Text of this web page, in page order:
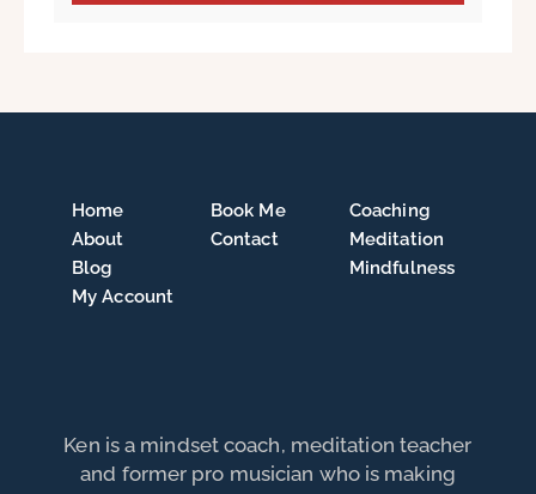
Home
About
Blog
My Account
Book Me
Contact
Coaching
Meditation
Mindfulness
Ken is a mindset coach, meditation teacher
and former pro musician who is making